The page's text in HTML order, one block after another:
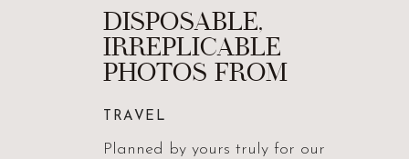
Planned by yours truly for our
TRAVEL
DISPOSABLE,
IRREPLICABLE
PHOTOS FROM